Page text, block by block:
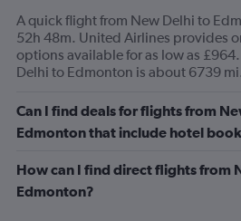
A quick flight from New Delhi to
52h 48m. United Airlines provides
options available for as low as
Delhi to Edmonton is about 6739 mi.
Can I find deals for flights from
Edmonton that include hotel
How can I find direct flights from
Edmonton?